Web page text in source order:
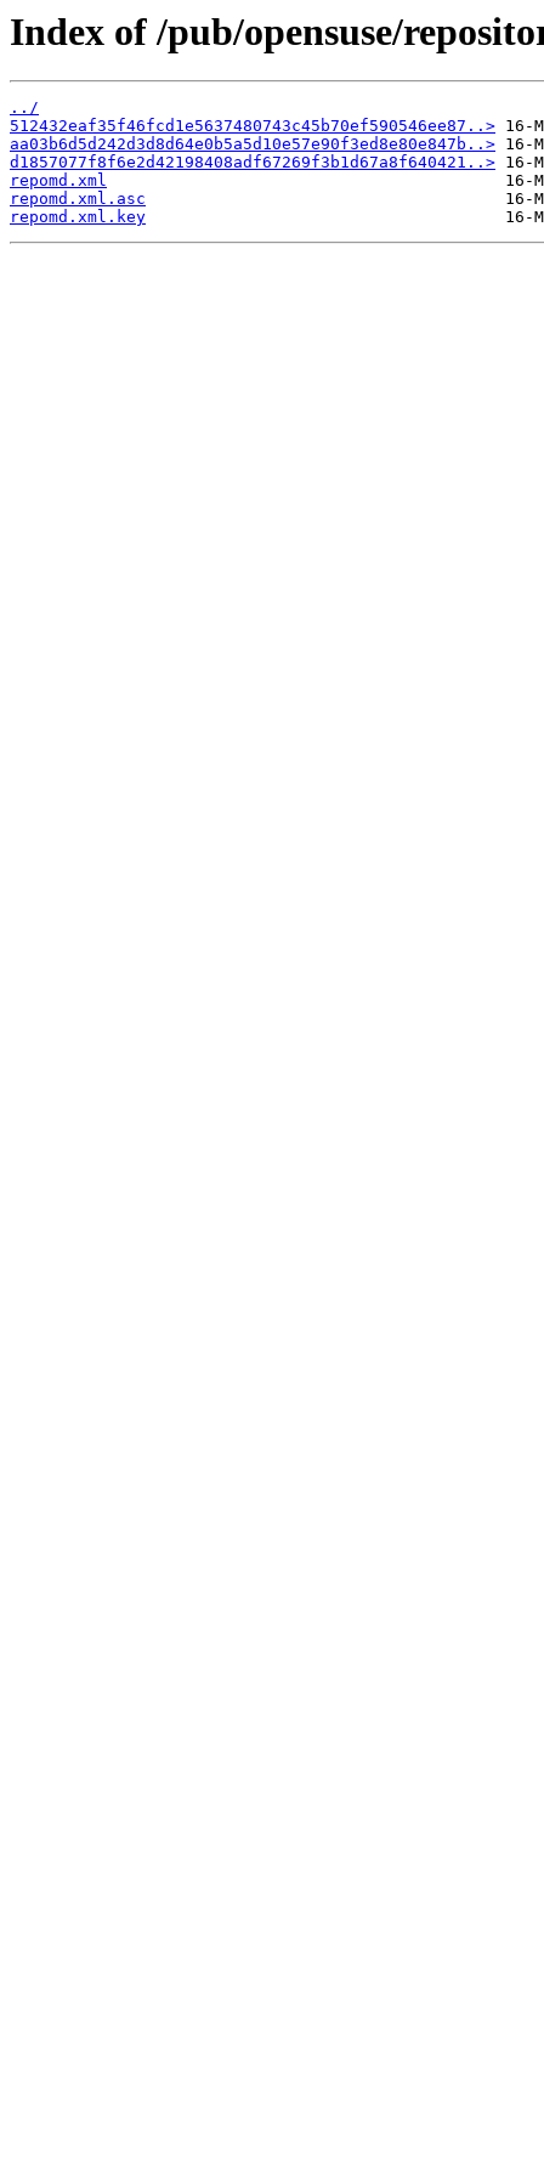
Index of /pub/opensuse/
../
512432eaf35f46fcd1e5637480743c45b70ef590546ee87..>
aa03b6d5d242d3d8d64e0b5a5d10e57e90f3ed8e80e847b..>
d1857077f8f6e2d42198408adf67269f3b1d67a8f640421..>
repomd.xml
repomd.xml.asc
repomd.xml.key